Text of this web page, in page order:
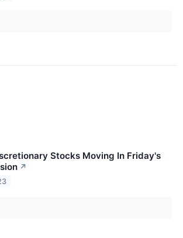
Stocks Moving In Friday's
↗